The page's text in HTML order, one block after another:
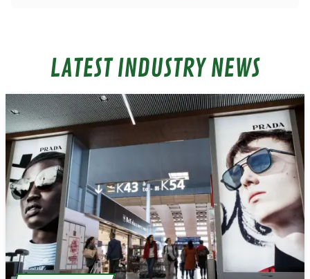
LATEST INDUSTRY NEWS